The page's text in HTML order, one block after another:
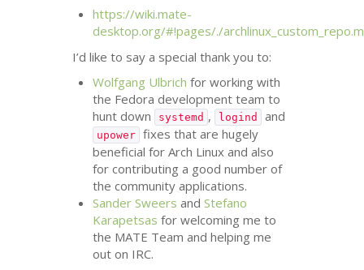
https://wiki.mate-
desktop.org/#!pages/./
I’d like to say a special thank you to:
Wolfgang Ulbrich for working with
the Fedora development team to
hunt down
systemd , logind and
upower fixes that are hugely
beneficial for Arch Linux and also
for contributing a good number of
the community applications.
Sander Sweers andStefano
Karapetsas for welcoming me to
the MATE Team and helping me
out on IRC.